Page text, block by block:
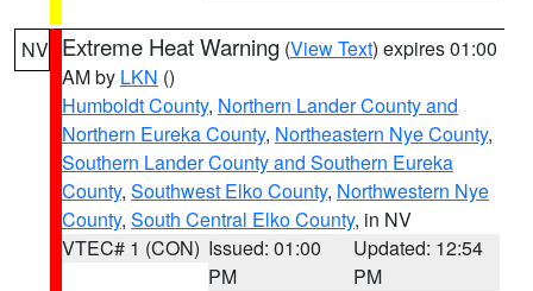
NV Extreme Heat Warning (View Text) expires 01:00
AM by LKN ()
Humboldt County, Northern Lander County and
Northern Eureka County, Northeastern Nye County,
Southern Lander County and Southern Eureka
County, Southwest Elko County, Northwestern Nye
County, South Central Elko County, in NV
VTEC# 1 (CON) Issued: 01:00
PM
Updated: 12:54
PM